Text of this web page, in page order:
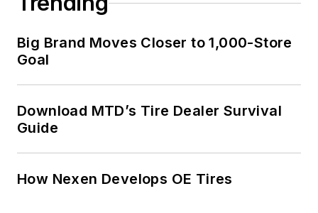
Big Brand Moves Closer to 1,000-Store
Goal
Download MTD’s Tire Dealer Survival
Guide
How Nexen Develops OE Tires